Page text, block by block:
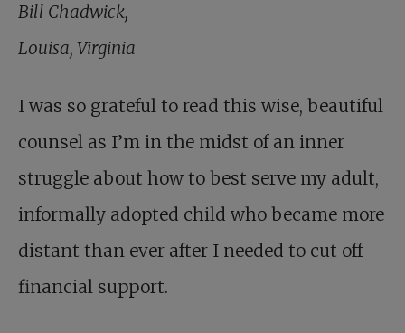
Bill Chadwick,
Louisa, Virginia
I was so grateful to read this wise, beautiful
counsel as I’m in the midst of an inner
struggle about how to best serve my adult,
informally adopted child who became more
distant than ever after I needed to cut off
financial support.